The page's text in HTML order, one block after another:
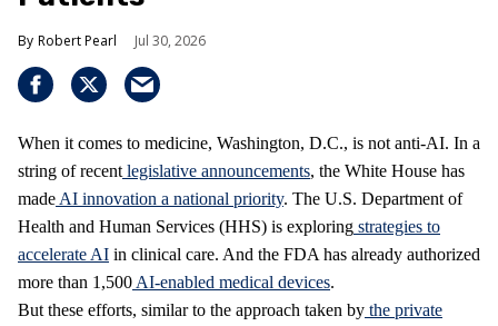
Robert Pearl Jul 30, 2026
When it comes to medicine, Washington, D.C., is not anti-AI. In a
string of recent legislative announcements, the White House has
made AI innovation a national priority. The U.S. Department of
Health and Human Services (HHS) is exploring strategies to
accelerate AI in clinical care. And the FDA has already authorized
more than 1,500 AI-enabled medical devices.
But these efforts, similar to the approach taken by the private